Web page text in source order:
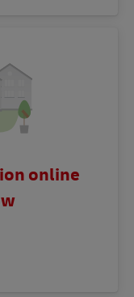
online